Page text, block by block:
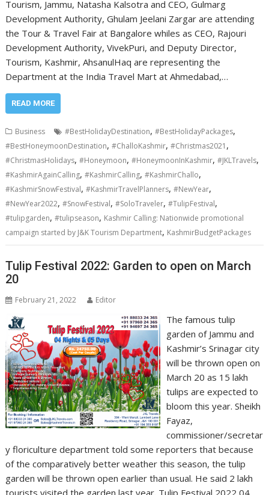
Tourism, Jammu, Natasha Kalsotra and CEO, Gulmarg
Development Authority, Ghulam Jeelani Zargar are attending
the Tour & Travel Fair at Bangalore whiles as CEO, Rajouri
Development Authority, VivekPuri, and Deputy Director,
Tourism, Kashmir, AhsanulHaq are representing the
Department at the India Travel Mart at Ahmedabad,…
READ MORE
Business #BestHolidayDestination,#BestHolidayPackages,
#BestHoneymoonDestination,#ChalloKashmir,#Christmas2021 ,
#ChristmasHolidays,#Honeymoon,#HoneymoonInKashmir,#JKLTravels,
#KashmirAgainCalling,#KashmirCalling,#KashmirChallo,
#KashmirSnowFestival,#KashmirTravelPlanners,#NewYear,
#NewYear2022,#SnowFestival,#SoloTraveler,#TulipFestival,
#tulipgarden,#tulipseason, Kashmir Calling: Nationwide promotional
campaign started by J&K Tourism Department, KashmirBudgetPackages
Tulip Festival 2022: Garden to open on March
20
February 21, 2022 Editor
The famous tulip
garden of Jammu and
Kashmir’s Srinagar city
will be thrown open on
March 20 as 15 lakh
tulips are expected to
bloom this year. Sheikh
Fayaz,
commissioner/secretar
y floriculture department told some reporters that because
of the comparatively better weather this season, the tulip
garden will be thrown open earlier than usual. He said 2 lakh
tourists visited the garden last year. Tulip Festival 2022 04